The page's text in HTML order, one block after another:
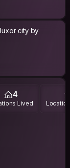
city by
4
Lived